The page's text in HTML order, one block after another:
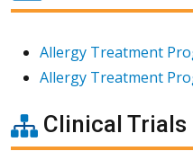
Allergy Treatment
Allergy Treatment
Clinical Trials